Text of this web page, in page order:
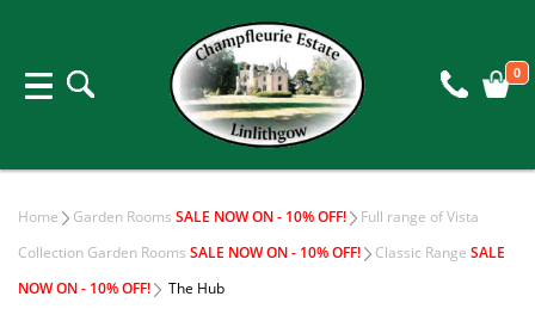
0
Home Garden Rooms SALE NOW ON - 10% OFF!
Full range of Vista
Collection Garden Rooms SALE NOW ON - 10% OFF! Classic Range SALE
NOW ON - 10% OFF!
The Hub